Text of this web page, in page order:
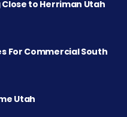
to Herriman Utah
For Commercial South
Utah